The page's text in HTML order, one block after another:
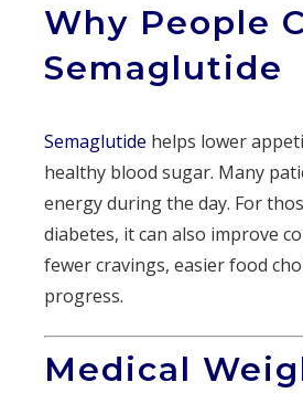
Why People
Semaglutide
Semaglutide helps lower
healthy blood sugar. Many
energy during the day. For
diabetes, it can also improve
fewer cravings, easier food
progress.
Medical